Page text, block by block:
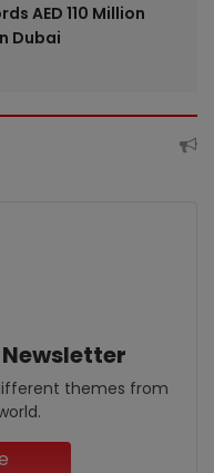
AED 110 Million
Dubai
themes from